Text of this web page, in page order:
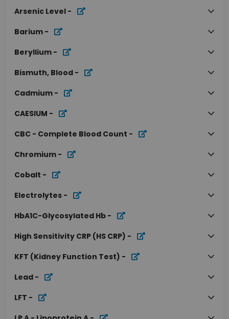
Arsenic Level -
Barium -
Beryllium -
Bismuth, Blood -
Cadmium -
CAESIUM -
CBC - Complete Blood Count -
Chromium -
Cobalt -
Electrolytes -
HbA1C-Glycosylated Hb -
High Sensitivity CRP (HS CRP) -
KFT (Kidney Function Test) -
Lead -
LFT -